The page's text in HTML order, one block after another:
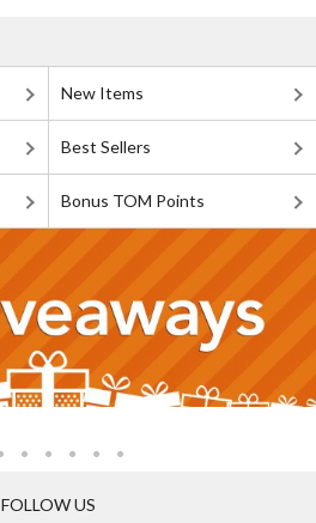
New Items
Best Sellers
Bonus TOM Points
FOLLOW US